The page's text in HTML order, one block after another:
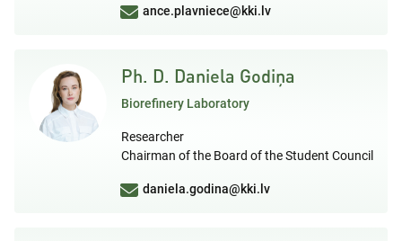
ance.plavniece@kki.lv
Ph. D. Daniela Godiņa
Biorefinery Laboratory
Researcher
Chairman of the Board of the Student Council
daniela.godina@kki.lv